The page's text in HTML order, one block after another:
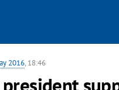
2016, 18:46